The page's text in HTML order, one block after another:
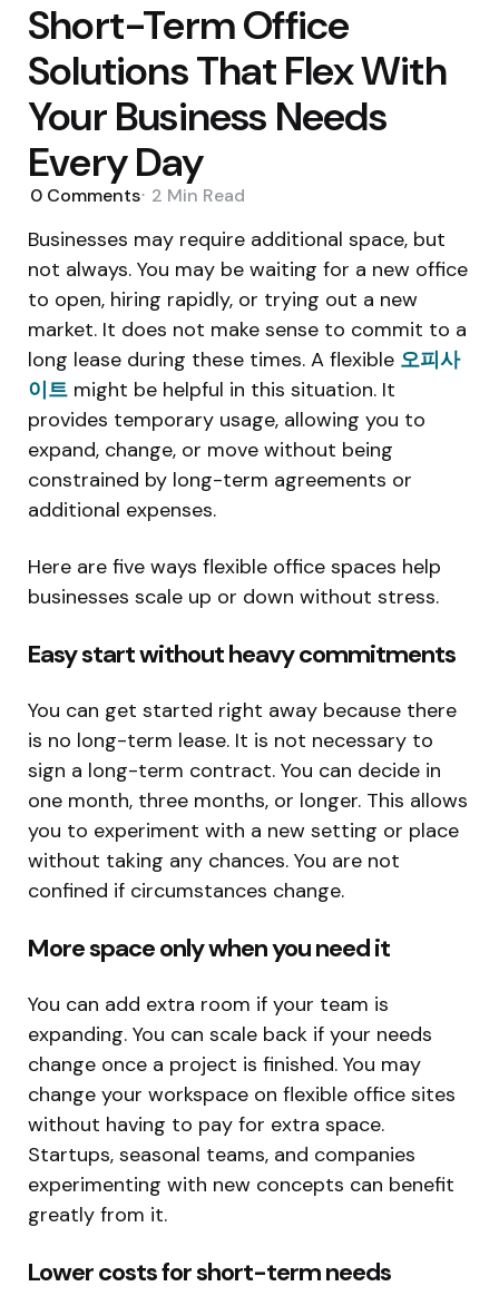
Short-Term Office
Solutions That Flex With
Your Business Needs
Every Day
0 Comments 2 Min Read
Businesses may require additional space, but
not always. You may be waiting for a new office
to open, hiring rapidly, or trying out a new
market. It does not make sense to commit to a
long lease during these times. A flexible 오피사
이트 might be helpful in this situation. It
provides temporary usage, allowing you to
expand, change, or move without being
constrained by long-term agreements or
additional expenses.
Here are five ways flexible office spaces help
businesses scale up or down without stress.
Easy start without heavy commitments
You can get started right away because there
is no long-term lease. It is not necessary to
sign a long-term contract. You can decide in
one month, three months, or longer. This allows
you to experiment with a new setting or place
without taking any chances. You are not
confined if circumstances change.
More space only when you need it
You can add extra room if your team is
expanding. You can scale back if your needs
change once a project is finished. You may
change your workspace on flexible office sites
without having to pay for extra space.
Startups, seasonal teams, and companies
experimenting with new concepts can benefit
greatly from it.
Lower costs for short-term needs